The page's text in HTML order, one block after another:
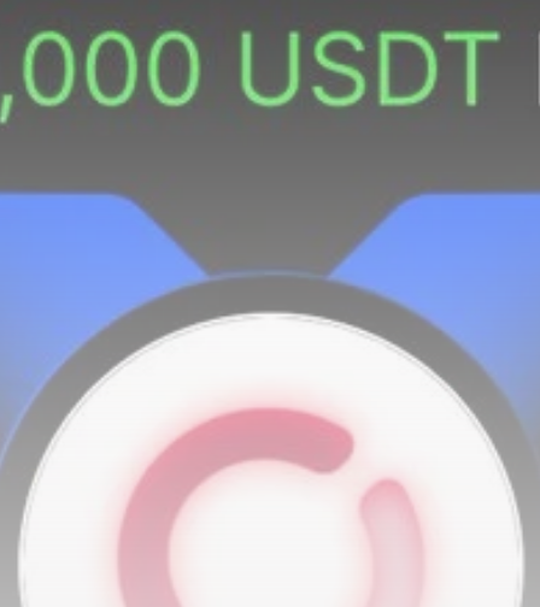
Get Exclusive Access
Be the first to spot new listings, catch hidden
airdrops, and receive alpha calls before it hits the
By clicking the 'Sign Up' button, you confirm that you have
read and agreed to our andPrivacy Policy